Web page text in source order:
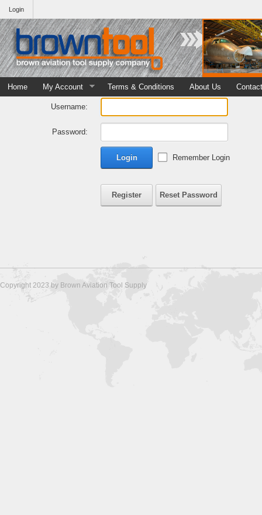
Login
Home My Account Terms & Conditions About Us
Username:
Password:
Login Remember Login
Register Reset Password
Copyright 2023 by Brown Aviation Tool Supply